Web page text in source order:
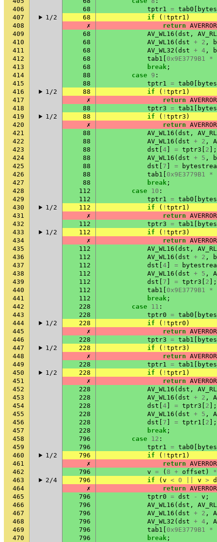
406
68 tptr1 = tab0
407
1/2 68 if ( ! tptr1 )
408
✗ return
409
68 AV_WL16 ( dst ,
410
68 AV_WL16 ( dst + 2 ,
411
68 AV_WL32 ( dst + 4 ,
412
68 tab1 0x9E3779B1
*
413
68 break ;
414
88 case 9 :
415
88 tptr1 = tab0
416
1/2 88 if ( ! tptr1 )
417
✗ return
418
88 tptr3 = tab1
419
1/2 88 if ( ! tptr3 )
420
✗ return
421
88 AV_WL16 ( dst ,
422
88 AV_WL16 ( dst + 2 ,
423
88 dst 4 = tptr3 2 ];
424
88 AV_WL16 ( dst + 5 ,
425
88 dst 7 =
426
88 tab1 0x9E3779B1
*
427
88 break ;
428
112 case 10 :
429
112 tptr1 = tab0
430
1/2 112 if ( ! tptr1 )
431
✗ return
432
112 tptr3 = tab1
433
1/2 112 if ( ! tptr3 )
434
✗ return
435
112 AV_WL16 ( dst ,
436
112 AV_WL16 ( dst + 2 ,
437
112 dst 4 =
438
112 AV_WL16 ( dst + 5 ,
439
112 dst 7 = tptr3 2 ];
440
112 tab1 0x9E3779B1
*
441
112 break ;
442
228 case 11 :
443
228 tptr0 = tab0
444
1/2 228 if ( ! tptr0 )
445
✗ return
446
228 tptr3 = tab1
447
1/2 228 if ( ! tptr3 )
448
✗ return
449
228 tptr1 = tab1
450
1/2 228 if ( ! tptr1 )
451
✗ return
452
228 AV_WL16 ( dst ,
453
228 AV_WL16 ( dst + 2 ,
454
228 dst 4 = tptr3 2 ];
455
228 AV_WL16 ( dst + 5 ,
456
228 dst 7 = tptr1 2 ];
457
228 break ;
458
796 case 12 :
459
796 tptr1 = tab0
460
1/2 796 if ( ! tptr1 )
461
✗ return
462
796 v = ( 8 + offset )
*
463
2/4 796 if ( v < 0 v >
464
✗ return
465
796 tptr0 = dst - v ;
466
796 AV_WL16 ( dst ,
467
796 AV_WL16 ( dst + 2 ,
468
796 AV_WL32 ( dst + 4 ,
469
796 tab1 0x9E3779B1
*
470
796 break ;